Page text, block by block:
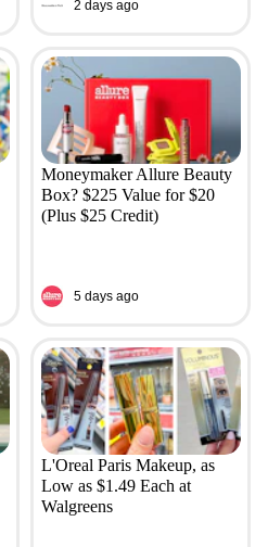
2 days ago
Moneymaker Allure Beauty
Box? $225 Value for $20
(Plus $25 Credit)
5 days ago
L'Oreal Paris Makeup, as
Low as $1.49 Each at
Walgreens